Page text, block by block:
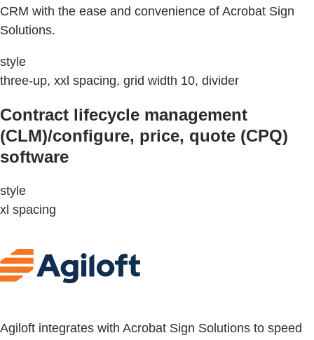
CRM with the ease and convenience of Acrobat Sign
Solutions.
style
three-up, xxl spacing, grid width 10, divider
Contract lifecycle management
(CLM)/configure, price, quote (CPQ)
software
style
xl spacing
Agiloft integrates with Acrobat Sign Solutions to speed